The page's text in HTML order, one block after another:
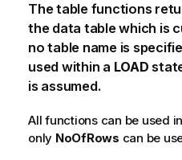
The table functions
the data table which is
no table name is
used within a LOAD
is assumed.
All functions can be used
only NoOfRows can be